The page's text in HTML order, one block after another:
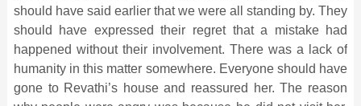
should have said earlier that we were all standing by. They
should have expressed their regret that a mistake had
happened without their involvement. There was a lack of
humanity in this matter somewhere. Everyone should have
gone to Revathi’s house and reassured her. The reason